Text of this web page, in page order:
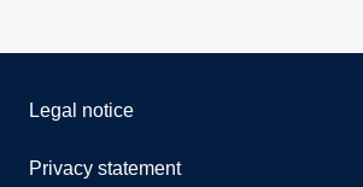
Legal notice
Privacy statement